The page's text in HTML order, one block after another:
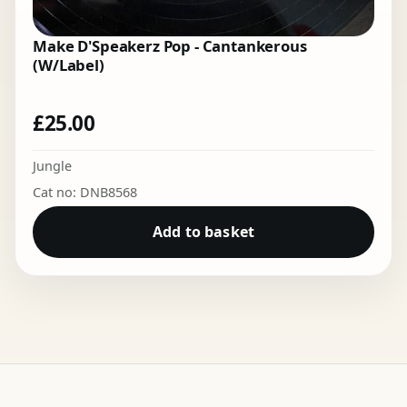
Make D'Speakerz Pop - Cantankerous
(W/Label)
£25.00
Jungle
Cat no: DNB8568
Add to basket